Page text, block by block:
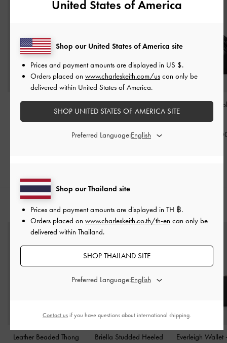
Khai Side-Pocket
Shoulder Bag-Black
Handle Bag -Black
฿2,790.00
Ciara Ruched
฿
STYLE IT WITH
Leather Beaded Thong
Briella Studded Heeled
Everleigh Wallet
United States of America
Shop our Thailand site
Prices and payment amounts are displayed in TH ฿.
Orders placed on www.charleskeith.co.th/th-en can only be
delivered within Thailand.
SHOP THAILAND SITE
Preferred Language:
Shop our United States of America site
Prices and payment amounts are displayed in US $.
Orders placed on www.charleskeith.com/us can only be
delivered within United States of America.
SHOP UNITED STATES OF AMERICA SITE
Preferred Language:
Contact us if you have questions about international shipping.